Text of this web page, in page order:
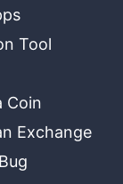
Tool
Coin
Exchange